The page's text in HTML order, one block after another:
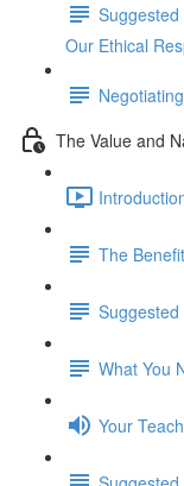
Our Ethical
The Value and
The
What You
Your